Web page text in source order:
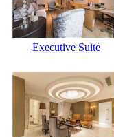
Executive Suite